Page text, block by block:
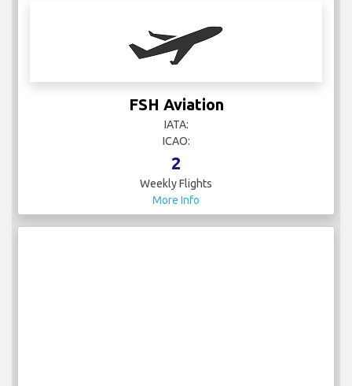
FSH Aviation
IATA:
ICAO:
2
Weekly Flights
More Info